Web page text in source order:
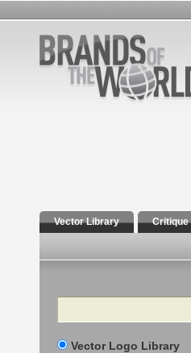
Vector Library Critique
Search
Vector Logo Library